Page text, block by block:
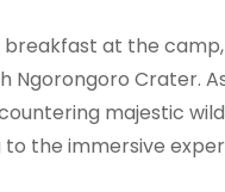
breakfast at the
Ngorongoro Crater.
majestic
the immersive